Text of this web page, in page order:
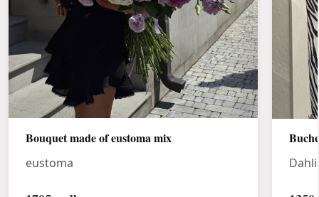
Bouquet made of eustoma mix
eustoma